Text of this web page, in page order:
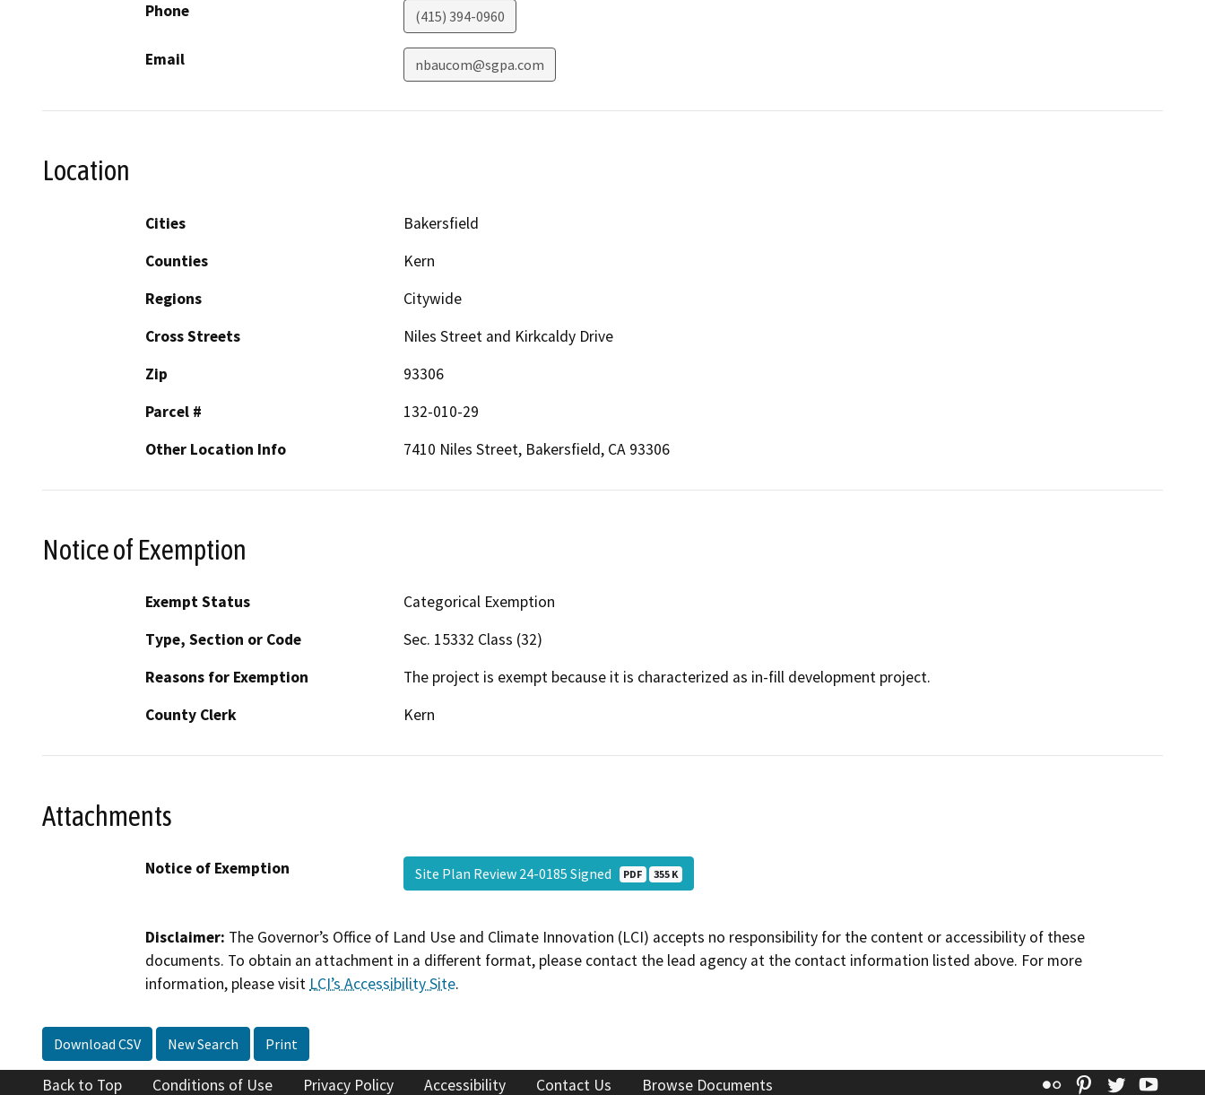
Phone (415) 394-0960
Email nbaucom@sgpa.com
Location
Cities
Bakersfield
Counties
Kern
Regions
Citywide
Cross Streets
Niles Street and Kirkcaldy Drive
Zip
93306
Parcel #
132-010-29
Other Location Info
7410 Niles Street, Bakersfield, CA 93306
Notice of Exemption
Exempt Status
Categorical Exemption
Type, Section or Code
Sec. 15332 Class (32)
Reasons for Exemption
The project is exempt because it is characterized as in-fill development project.
County Clerk
Kern
Attachments
Notice of Exemption Site Plan Review 24-0185 Signed PDF 355 K
Disclaimer: The Governor’s Office of Land Use and Climate Innovation (LCI) accepts no responsibility for the content or accessibility of these
documents. To obtain an attachment in a different format, please contact the lead agency at the contact information listed above. For more
information, please visit LCI’s Accessibility Site.
Download CSV New Search Print
Back to Top Conditions of Use Privacy Policy Accessibility Contact Us Browse Documents Flickr Pinterest
Twitter